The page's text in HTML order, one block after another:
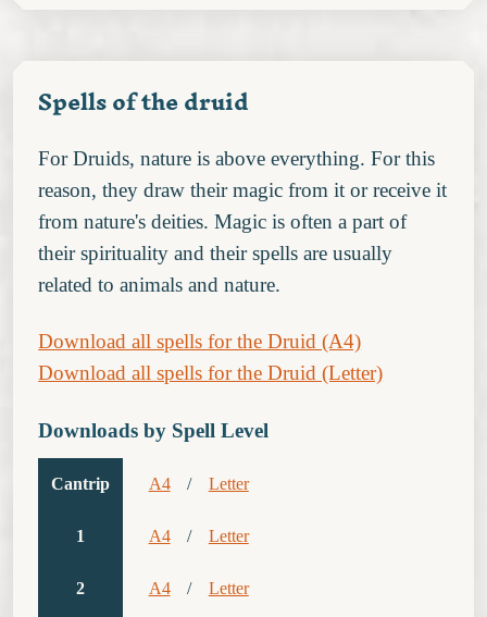
Spells of the druid
For Druids, nature is above everything. For this
reason, they draw their magic from it or receive it
from nature's deities. Magic is often a part of
their spirituality and their spells are usually
related to animals and nature.
Download all spells for the Druid (A4)
Download all spells for the Druid (Letter)
Downloads by Spell Level
Cantrip
1
2
A4 / Letter
A4 / Letter
A4 / Letter